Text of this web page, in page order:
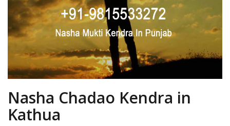
Nasha Chadao Kendra in
Kathua